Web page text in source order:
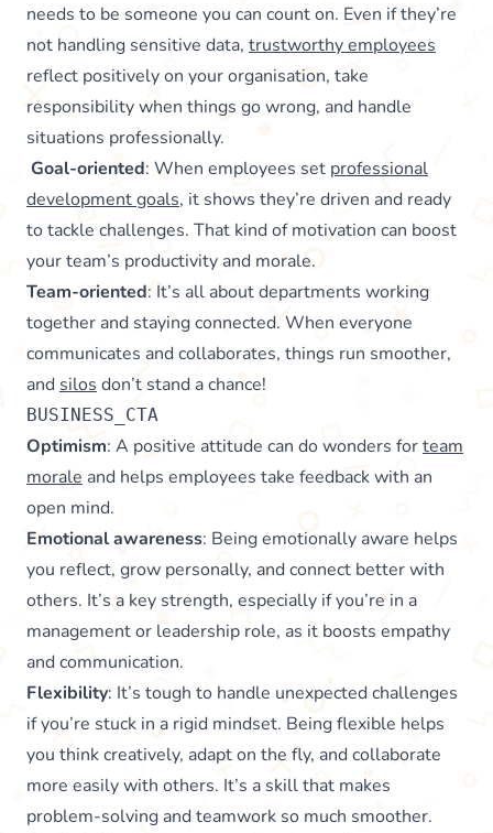
needs to be someone you can count on. Even if they’re
not handling sensitive data, trustworthy employees
reflect positively on your organisation, take
responsibility when things go wrong, and handle
situations professionally.
Goal-oriented: When employees set professional
development goals, it shows they’re driven and ready
to tackle challenges. That kind of motivation can boost
your team’s productivity and morale.
Team-oriented: It’s all about departments working
together and staying connected. When everyone
communicates and collaborates, things run smoother,
and silos don’t stand a chance!
BUSINESS_CTA
Optimism: A positive attitude can do wonders forteam
morale and helps employees take feedback with an
open mind.
Emotional awareness: Being emotionally aware helps
you reflect, grow personally, and connect better with
others. It’s a key strength, especially if you’re in a
management or leadership role, as it boosts empathy
and communication.
Flexibility: It’s tough to handle unexpected challenges
if you’re stuck in a rigid mindset. Being flexible helps
you think creatively, adapt on the fly, and collaborate
more easily with others. It’s a skill that makes
problem-solving and teamwork so much smoother.